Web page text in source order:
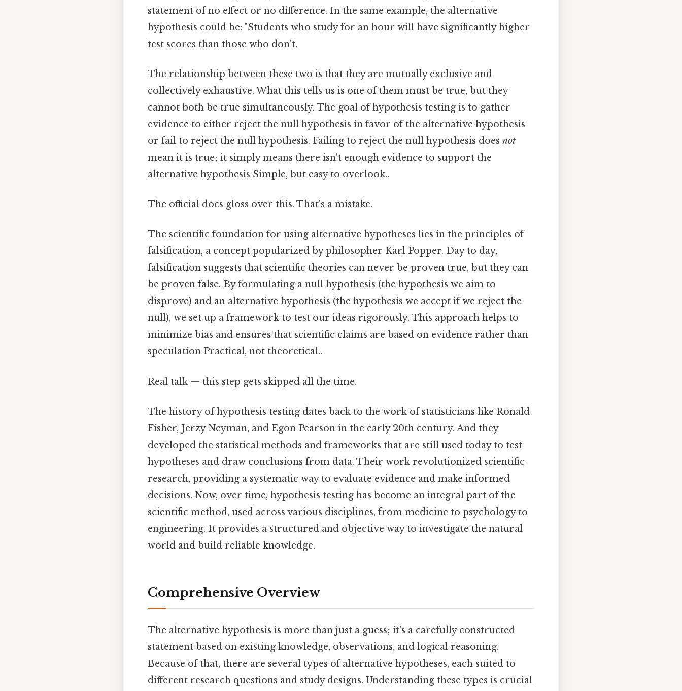
statement of no effect or no difference. In the same example, the alternative
hypothesis could be: "Students who study for an hour will have significantly higher
test scores than those who don't.
The relationship between these two is that they are mutually exclusive and
collectively exhaustive. What this tells us is one of them must be true, but they
cannot both be true simultaneously. The goal of hypothesis testing is to gather
evidence to either reject the null hypothesis in favor of the alternative hypothesis
or fail to reject the null hypothesis. Failing to reject the null hypothesis does not
mean it is true; it simply means there isn't enough evidence to support the
alternative hypothesis Simple, but easy to overlook..
The official docs gloss over this. That's a mistake.
The scientific foundation for using alternative hypotheses lies in the principles of
falsification, a concept popularized by philosopher Karl Popper. Day to day,
falsification suggests that scientific theories can never be proven true, but they can
be proven false. By formulating a null hypothesis (the hypothesis we aim to
disprove) and an alternative hypothesis (the hypothesis we accept if we reject the
null), we set up a framework to test our ideas rigorously. This approach helps to
minimize bias and ensures that scientific claims are based on evidence rather than
speculation Practical, not theoretical..
Real talk — this step gets skipped all the time.
The history of hypothesis testing dates back to the work of statisticians like Ronald
Fisher, Jerzy Neyman, and Egon Pearson in the early 20th century. And they
developed the statistical methods and frameworks that are still used today to test
hypotheses and draw conclusions from data. Their work revolutionized scientific
research, providing a systematic way to evaluate evidence and make informed
decisions. Now, over time, hypothesis testing has become an integral part of the
scientific method, used across various disciplines, from medicine to psychology to
engineering. It provides a structured and objective way to investigate the natural
world and build reliable knowledge.
Comprehensive Overview
The alternative hypothesis is more than just a guess; it's a carefully constructed
statement based on existing knowledge, observations, and logical reasoning.
Because of that, there are several types of alternative hypotheses, each suited to
different research questions and study designs. Understanding these types is crucial